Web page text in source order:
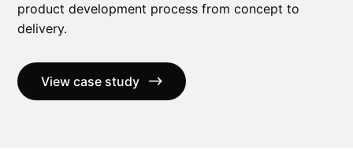
product development process from concept to
delivery.
View case study